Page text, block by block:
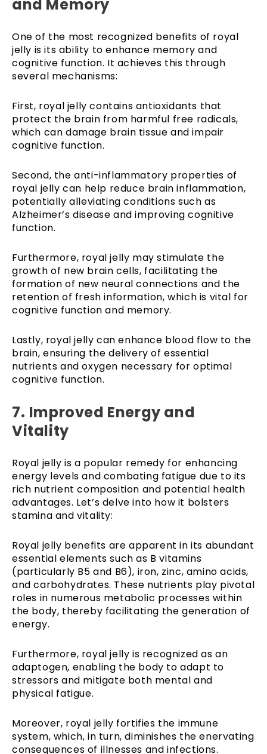
and Memory
One of the most recognized benefits of royal
jelly is its ability to enhance memory and
cognitive function. It achieves this through
several mechanisms:
First, royal jelly contains antioxidants that
protect the brain from harmful free radicals,
which can damage brain tissue and impair
cognitive function.
Second, the anti-inflammatory properties of
royal jelly can help reduce brain inflammation,
potentially alleviating conditions such as
Alzheimer’s disease and improving cognitive
function.
Furthermore, royal jelly may stimulate the
growth of new brain cells, facilitating the
formation of new neural connections and the
retention of fresh information, which is vital for
cognitive function and memory.
Lastly, royal jelly can enhance blood flow to the
brain, ensuring the delivery of essential
nutrients and oxygen necessary for optimal
cognitive function.
7. Improved Energy and
Vitality
Royal jelly is a popular remedy for enhancing
energy levels and combating fatigue due to its
rich nutrient composition and potential health
advantages. Let’s delve into how it bolsters
stamina and vitality:
Royal jelly benefits are apparent in its abundant
essential elements such as B vitamins
(particularly B5 and B6), iron, zinc, amino acids,
and carbohydrates. These nutrients play pivotal
roles in numerous metabolic processes within
the body, thereby facilitating the generation of
energy.
Furthermore, royal jelly is recognized as an
adaptogen, enabling the body to adapt to
stressors and mitigate both mental and
physical fatigue.
Moreover, royal jelly fortifies the immune
system, which, in turn, diminishes the enervating
consequences of illnesses and infections.